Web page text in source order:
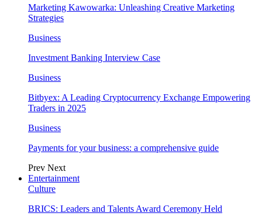
Marketing Kawowarka: Unleashing Creative Marketing
Strategies
Business
Investment Banking Interview Case
Business
Bitbyex: A Leading Cryptocurrency Exchange Empowering
Traders in 2025
Business
Payments for your business: a comprehensive guide
Prev Next
Entertainment
Culture
BRICS: Leaders and Talents Award Ceremony Held